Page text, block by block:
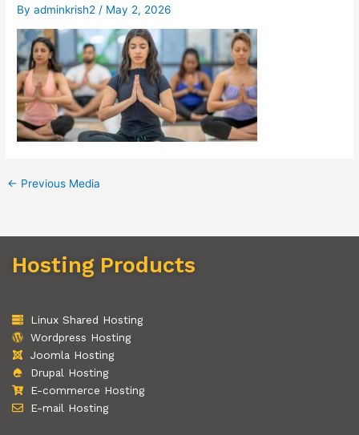
Byadminkrish2/ May 2, 2026
← Previous Media
Hosting Products
Linux Shared Hosting
Wordpress Hosting
Joomla Hosting
Drupal Hosting
E-commerce Hosting
E-mail Hosting